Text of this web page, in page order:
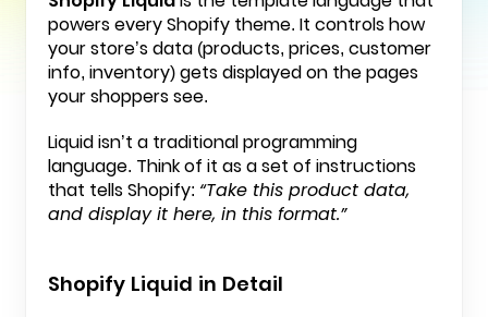
powers everyShopify theme. It controls how
your store’s data (products, prices, customer
info, inventory) gets displayed on the pages
your shoppers see.
Liquid isn’t a traditional programming
language. Think of it as a set of instructions
that tells Shopify: “Take this product data,
and display it here, in this format.”
Shopify Liquid in Detail